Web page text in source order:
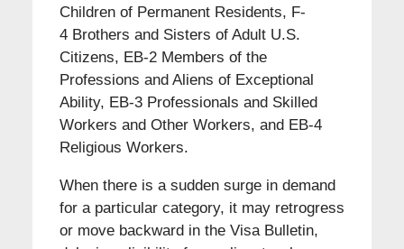
Children of Permanent Residents, F-
4 Brothers and Sisters of Adult U.S.
Citizens, EB-2 Members of the
Professions and Aliens of Exceptional
Ability, EB-3 Professionals and Skilled
Workers and Other Workers, and EB-4
Religious Workers.
When there is a sudden surge in demand
for a particular category, it may retrogress
or move backward in the Visa Bulletin,